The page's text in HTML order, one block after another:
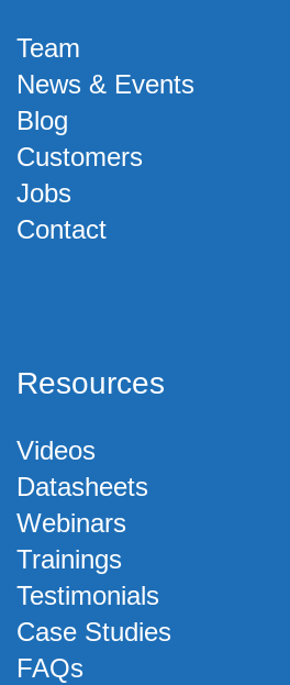
Team
News & Events
Blog
Customers
Jobs
Contact
Resources
Videos
Datasheets
Webinars
Trainings
Testimonials
Case Studies
FAQs